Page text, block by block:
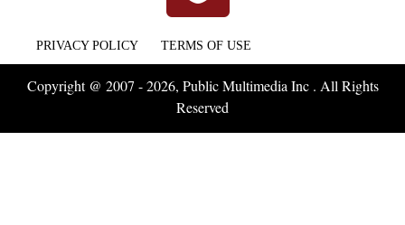
PRIVACY POLICY TERMS OF USE
Copyright @ 2007 - 2026, Public Multimedia Inc . All Rights
Reserved